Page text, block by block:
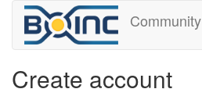
Community
Create account